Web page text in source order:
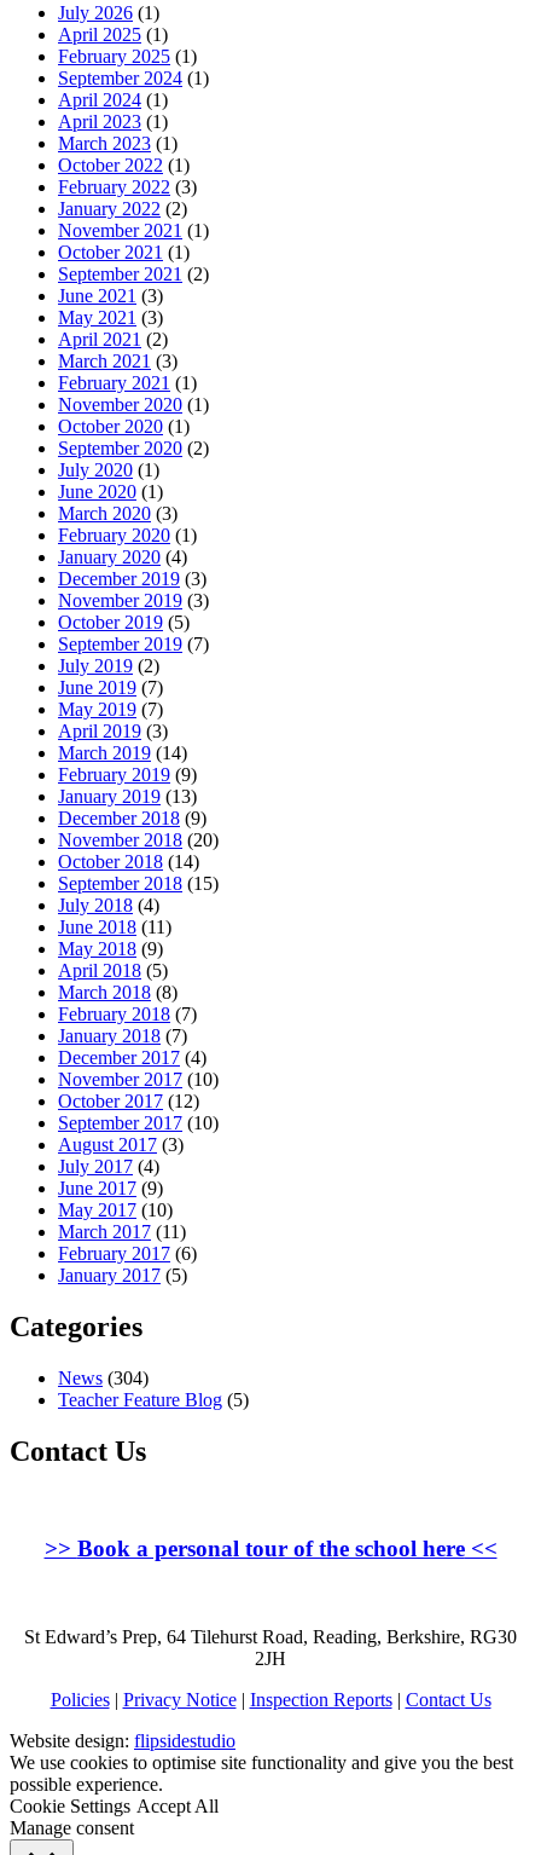
July 2026 (1)
April 2025 (1)
February 2025 (1)
September 2024 (1)
April 2024 (1)
April 2023 (1)
March 2023 (1)
October 2022 (1)
February 2022 (3)
January 2022 (2)
November 2021 (1)
October 2021 (1)
September 2021 (2)
June 2021 (3)
May 2021 (3)
April 2021 (2)
March 2021 (3)
February 2021 (1)
November 2020 (1)
October 2020 (1)
September 2020 (2)
July 2020 (1)
June 2020 (1)
March 2020 (3)
February 2020 (1)
January 2020 (4)
December 2019 (3)
November 2019 (3)
October 2019 (5)
September 2019 (7)
July 2019 (2)
June 2019 (7)
May 2019 (7)
April 2019 (3)
March 2019 (14)
February 2019 (9)
January 2019 (13)
December 2018 (9)
November 2018 (20)
October 2018 (14)
September 2018 (15)
July 2018 (4)
June 2018 (11)
May 2018 (9)
April 2018 (5)
March 2018 (8)
February 2018 (7)
January 2018 (7)
December 2017 (4)
November 2017 (10)
October 2017 (12)
September 2017 (10)
August 2017 (3)
July 2017 (4)
June 2017 (9)
May 2017 (10)
March 2017 (11)
February 2017 (6)
January 2017 (5)
Categories
News (304)
Teacher Feature Blog (5)
Contact Us
>> Book a personal tour of the school here<<
St Edward’s Prep, 64 Tilehurst Road, Reading, Berkshire, RG30
2JH
Policies| Privacy Notice| Inspection Reports| Contact Us
Website design: flipsidestudio
We use cookies to optimise site functionality and give you the best
possible experience.
Cookie Settings Accept All
Manage consent